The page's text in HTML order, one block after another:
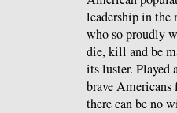
leadership in the
who so proudly
die, kill and be
its luster. Played
brave Americans
there can be no